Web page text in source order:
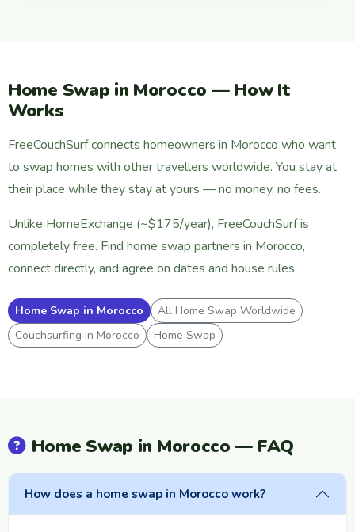
Home Swap in Morocco — How It
Works
FreeCouchSurf connects homeowners in Morocco who want
to swap homes with other travellers worldwide. You stay at
their place while they stay at yours — no money, no fees.
Unlike HomeExchange (~$175/year), FreeCouchSurf is
completely free. Find home swap partners in Morocco,
connect directly, and agree on dates and house rules.
Home Swap in Morocco
All Home Swap Worldwide
Couchsurfing in Morocco
Home Swap
Home Swap in Morocco — FAQ
How does a home swap in Morocco work?